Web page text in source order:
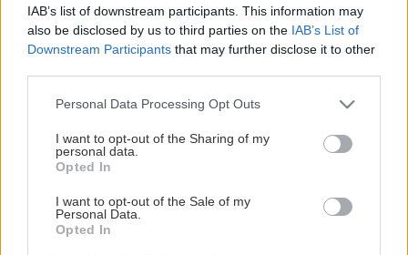
IAB’s list of downstream participants. This information may
also be disclosed by us to third parties on the IAB’s List of
Downstream Participants that may further disclose it to other
Please note that this website/app uses one or more Google
not limited to your visit or usage behaviour. You may click to
grant or deny consent to Google and its third-party tags to
use your data for below specified purposes in below Google
consent section.
Personal Data Processing Opt Outs
I want to opt-out of the Sharing of my
personal data.
Opted In
I want to opt-out of the Sale of my
Personal Data.
Opted In
Upečte si vlastné celozrnné žemličky
1/ 5